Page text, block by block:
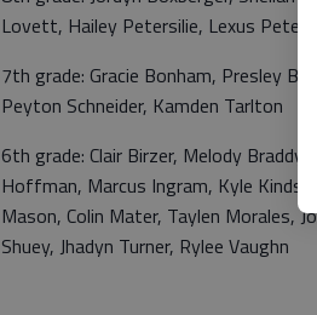
Lovett, Hailey Petersilie, Lexus
7th grade: Gracie Bonham, Presley
Peyton Schneider, Kamden Tarlton
6th grade: Clair Birzer, Melody
Hoffman, Marcus Ingram, Kyle
Mason, Colin Mater, Taylen Morales,
Shuey, Jhadyn Turner, Rylee Vaughn